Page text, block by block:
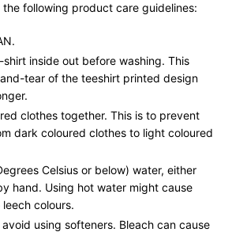
following product care guidelines:
inside out before washing. This
tear of the teeshirt printed design
clothes together. This is to prevent
dark coloured clothes to light coloured
Celsius or below) water, either
hand. Using hot water might cause
colours.
avoid using softeners. Bleach can cause